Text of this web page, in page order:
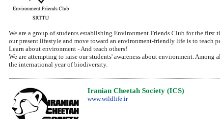
We are a group of students establishing Environment Friends Club for the
our present lifestyle and move toward an environment-friendly life is to teach
Learn about environment - And teach others!
We are attempting to raise our students' awareness about environment.
the international year of biodiversity.
Iranian Cheetah Society (ICS)
www.wildlife.ir